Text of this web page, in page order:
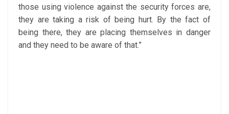
those using violence against the security forces are,
they are taking a risk of being hurt. By the fact of
being there, they are placing themselves in danger
and they need to be aware of that.”